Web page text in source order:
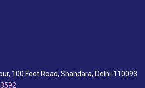
100 Feet Road, Shahdara, Delhi-110093